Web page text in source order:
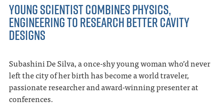
YOUNG SCIENTIST COMBINES PHYSICS,
ENGINEERING TO RESEARCH BETTER CAVITY
DESIGNS
Subashini De Silva, a once-shy young woman who’d never
left the city of her birth has become a world traveler,
passionate researcher and award-winning presenter at
conferences.